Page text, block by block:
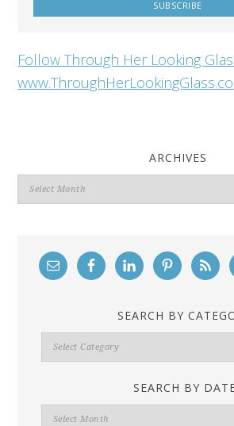
Follow Through Her Looking
ARCHIVES
Archives
SEARCH BY
Search
By
SEARCH BY
Search